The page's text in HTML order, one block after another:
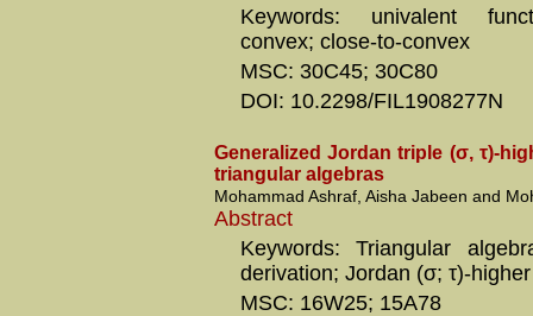
Keywords: univalent
convex; close-to-convex
MSC: 30C45; 30C80
DOI: 10.2298/FIL1908277N
Generalized Jordan triple (σ, τ)-
triangular algebras
Mohammad Ashraf, Aisha Jabeen and
Abstract
Keywords: Triangular
derivation; Jordan (σ; τ)-
MSC: 16W25; 15A78